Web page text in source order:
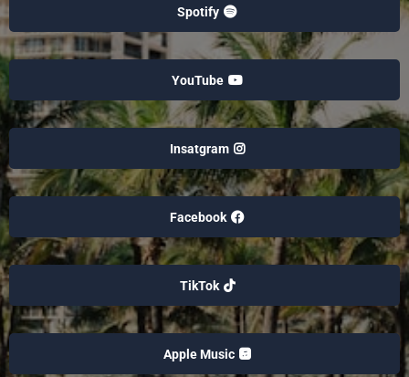
Spotify
YouTube
Insatgram
Facebook
TikTok
Apple Music